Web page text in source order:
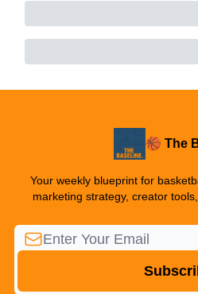
🏀 The
Your weekly blueprint for
marketing strategy, creator